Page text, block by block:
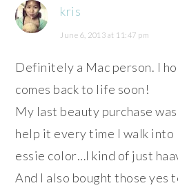
kris
June 6, 2013 at 11:47 pm
Definitely a Mac person. I
comes back to life soon!
My last beauty purchase
help it every time I walk into
essie color…I kind of just
And I also bought those yes